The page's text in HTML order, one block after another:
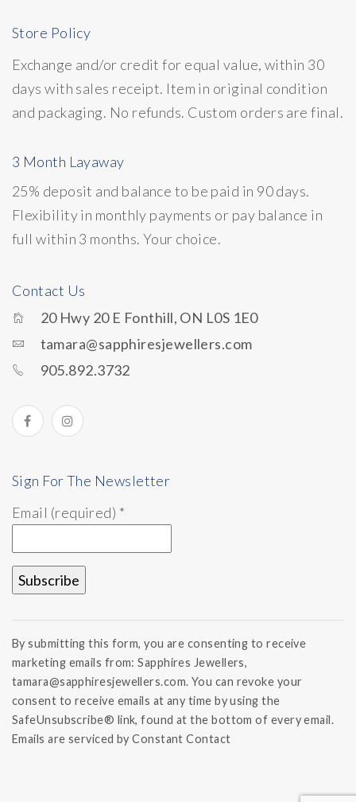
Store Policy
Exchange and/or credit for equal value, within 30
days with sales receipt. Item in original condition
and packaging. No refunds. Custom orders are final.
3 Month Layaway
25% deposit and balance to be paid in 90 days.
Flexibility in monthly payments or pay balance in
full within 3 months. Your choice.
Contact Us
20 Hwy 20 E Fonthill, ON L0S 1E0
tamara@sapphiresjewellers.com
905.892.3732
Sign For The Newsletter
Email (required) *
Use.
Please
leave
this field
blank.
By submitting this form, you are consenting to receive
marketing emails from: Sapphires Jewellers,
tamara@sapphiresjewellers.com. You can revoke your
consent to receive emails at any time by using the
SafeUnsubscribe® link, found at the bottom of every email.
Emails are serviced by Constant Contact